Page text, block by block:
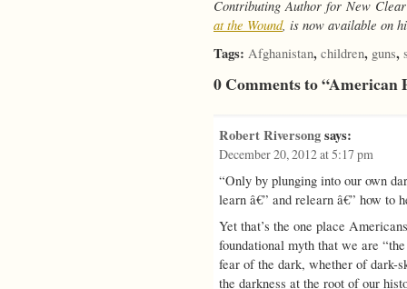
Contributing Author for New
at the Wound, is now available on
Tags: Afghanistan, children, guns,
0 Comments to “American
Robert Riversong says:
December 20, 2012 at 5:17 pm
“Only by plunging into our own
learn â€” and relearn â€” how to
Yet that’s the one place
foundational myth that we are
fear of the dark, whether of dark-
the darkness at the root of our